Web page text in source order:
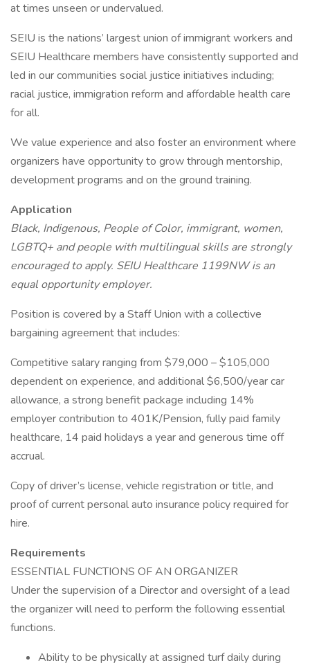
at times unseen or undervalued.
SEIU is the nations’ largest union of immigrant workers and
SEIU Healthcare members have consistently supported and
led in our communities social justice initiatives including;
racial justice, immigration reform and affordable health care
for all.
We value experience and also foster an environment where
organizers have opportunity to grow through mentorship,
development programs and on the ground training.
Application
Black, Indigenous, People of Color, immigrant, women,
LGBTQ+ and people with multilingual skills are strongly
encouraged to apply. SEIU Healthcare 1199NW is an
equal opportunity employer.
Position is covered by a Staff Union with a collective
bargaining agreement that includes:
Competitive salary ranging from $79,000 – $105,000
dependent on experience, and additional $6,500/year car
allowance, a strong benefit package including 14%
employer contribution to 401K/Pension, fully paid family
healthcare, 14 paid holidays a year and generous time off
accrual.
Copy of driver’s license, vehicle registration or title, and
proof of current personal auto insurance policy required for
hire.
Requirements
ESSENTIAL FUNCTIONS OF AN ORGANIZER
Under the supervision of a Director and oversight of a lead
the organizer will need to perform the following essential
functions.
Ability to be physically at assigned turf daily during